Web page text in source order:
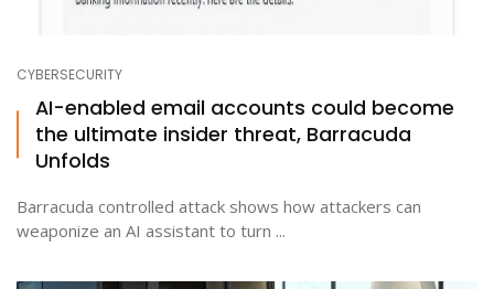
CYBERSECURITY
AI-enabled email accounts could become
the ultimate insider threat, Barracuda
Unfolds
Barracuda controlled attack shows how attackers can
weaponize an AI assistant to turn ...